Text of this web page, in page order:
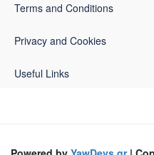
Terms and Conditions
Privacy and Cookies
Useful Links